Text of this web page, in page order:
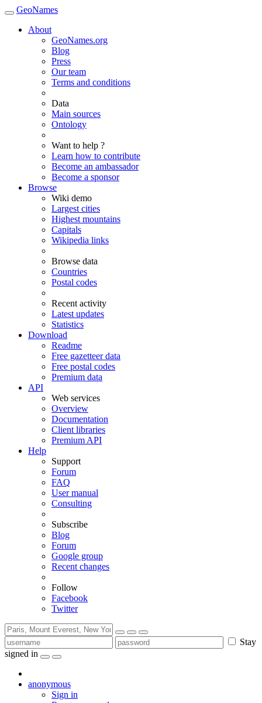
GeoNames
About
GeoNames.org
Blog
Press
Our team
Terms and conditions
Data
Main sources
Ontology
Want to help ?
Learn how to contribute
Become an ambassador
Become a sponsor
Browse
Wiki demo
Largest cities
Highest mountains
Capitals
Wikipedia links
Browse data
Countries
Postal codes
Recent activity
Latest updates
Statistics
Download
Readme
Free gazetteer data
Free postal codes
Premium data
API
Web services
Overview
Documentation
Client libraries
Premium API
Help
Support
Forum
FAQ
User manual
Consulting
Subscribe
Blog
Forum
Google group
Recent changes
Follow
Facebook
Twitter
Stay
signed in
anonymous
Sign in